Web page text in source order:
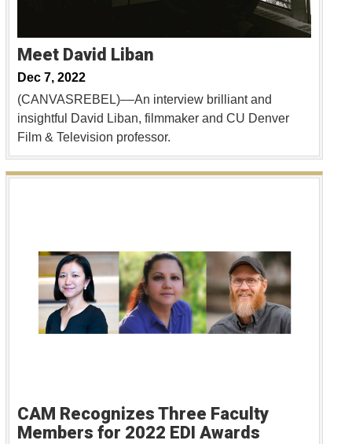
Meet David Liban
Dec 7, 2022
(CANVASREBEL)––An interview brilliant and
insightful David Liban, filmmaker and CU Denver
Film & Television professor.
CAM Recognizes Three Faculty
Members for 2022 EDI Awards